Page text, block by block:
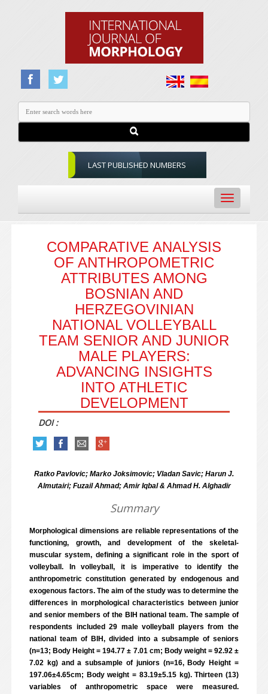
LAST PUBLISHED NUMBERS
Toggle
navigation
COMPARATIVE ANALYSIS
OF ANTHROPOMETRIC
ATTRIBUTES AMONG
BOSNIAN AND
HERZEGOVINIAN
NATIONAL VOLLEYBALL
TEAM SENIOR AND JUNIOR
MALE PLAYERS:
ADVANCING INSIGHTS
INTO ATHLETIC
DEVELOPMENT
DOI :
Ratko Pavlovic; Marko Joksimovic; Vladan Savic; Harun J.
Almutairi; Fuzail Ahmad; Amir Iqbal & Ahmad H. Alghadir
Summary
Morphological dimensions are reliable representations of the
functioning, growth, and development of the skeletal-
muscular system, defining a significant role in the sport of
volleyball. In volleyball, it is imperative to identify the
anthropometric constitution generated by endogenous and
exogenous factors. The aim of the study was to determine the
differences in morphological characteristics between junior
and senior members of the BIH national team. The sample of
respondents included 29 male volleyball players from the
national team of BIH, divided into a subsample of seniors
(n=13; Body Height = 194.77 ± 7.01 cm; Body weight = 92.92 ±
7.02 kg) and a subsample of juniors (n=16, Body Height =
197.06±4.65cm; Body weight = 83.19±5.15 kg). Thirteen (13)
variables of anthropometric space were measured.